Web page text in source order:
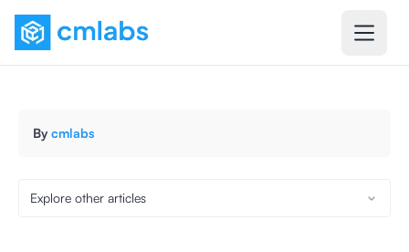
By cmlabs
Explore other articles